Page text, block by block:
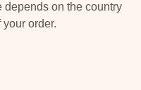
on the country
order.